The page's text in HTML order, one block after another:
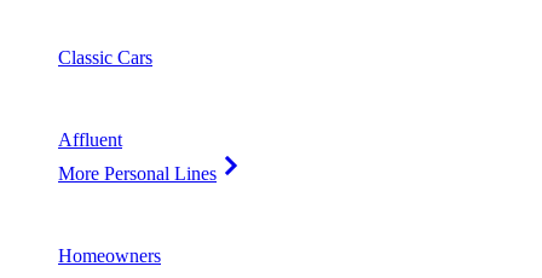
Classic Cars
Affluent
More Personal Lines
Homeowners